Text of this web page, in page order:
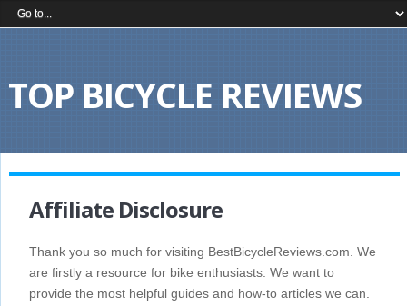
TOP BICYCLE REVIEWS
Affiliate Disclosure
Thank you so much for visiting BestBicycleReviews.com. We
are firstly a resource for bike enthusiasts. We want to
provide the most helpful guides and how-to articles we can.